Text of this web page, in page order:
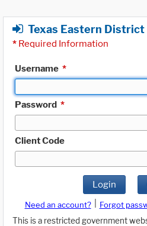
Texas Eastern
* Required Information
Username *
Password *
Client Code
Login
Need an account? Forgot
This is a restricted government